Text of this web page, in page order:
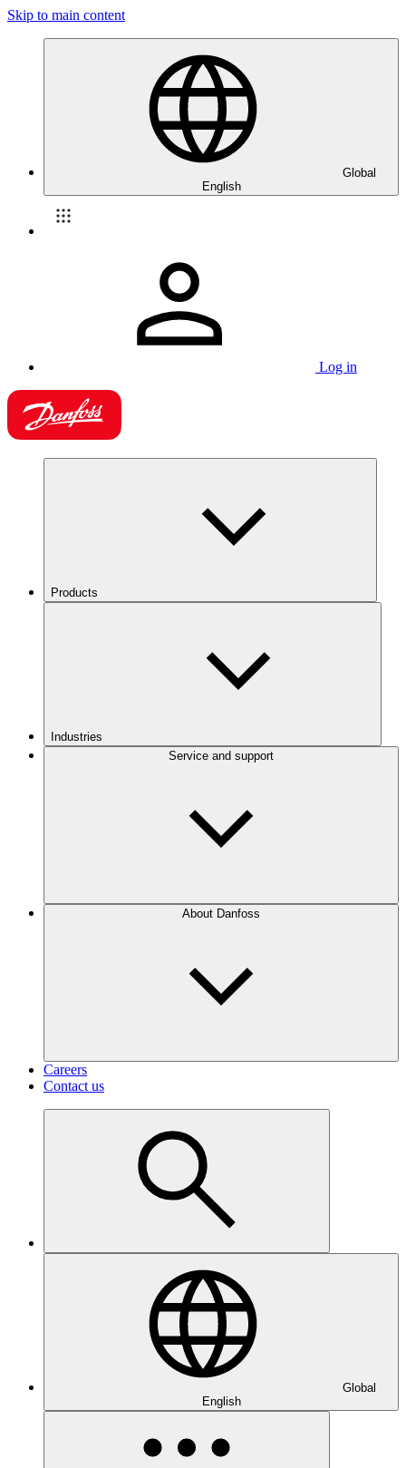
Skip to main content
Global
English
Log in
Products
Industries
Service and support
About Danfoss
Careers
Contact us
Global
English